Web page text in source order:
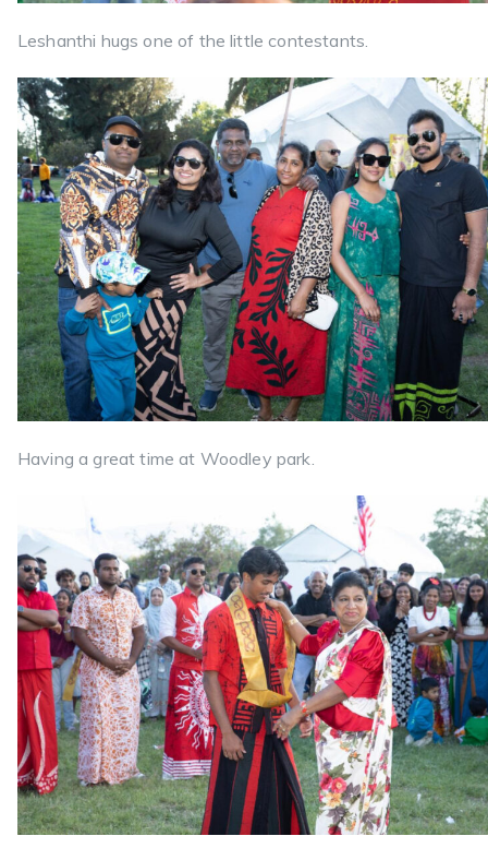
Leshanthi hugs one of the little contestants.
Having a great time at Woodley park.